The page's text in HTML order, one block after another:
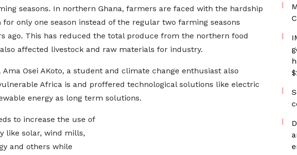
seasons. In northern Ghana, farmers are faced with the hardship
only one season instead of the regular two farming seasons
ago. This has reduced the total produce from the northern food
affected livestock and raw materials for industry.
Ama Osei AKoto, a student and climate change enthusiast also
Africa is and proffered technological solutions like electric
energy as long term solutions.
to increase the use of
like solar, wind mills,
and others while